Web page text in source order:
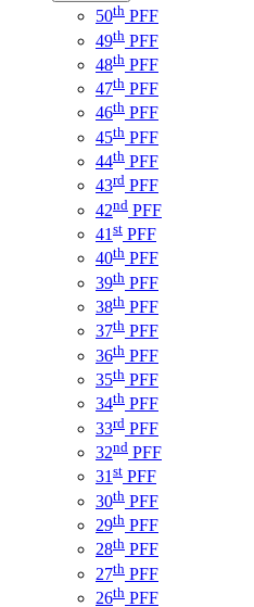
50th PFF
49th PFF
48th PFF
47th PFF
46th PFF
45th PFF
44th PFF
43rd PFF
42nd PFF
41 st PFF
40th PFF
39th PFF
38th PFF
37th PFF
36th PFF
35th PFF
34th PFF
33rd PFF
32nd PFF
31st PFF
30th PFF
29th PFF
28th PFF
27th PFF
26th PFF